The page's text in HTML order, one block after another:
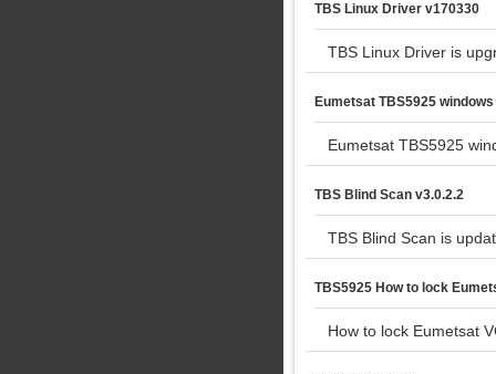
TBS Linux Driver v170330
TBS Linux Driver is
Eumetsat TBS5925
Eumetsat TBS5925
TBS Blind Scan v3.0.2.2
TBS Blind Scan is
TBS5925 How to lock
How to lock Eumetsat